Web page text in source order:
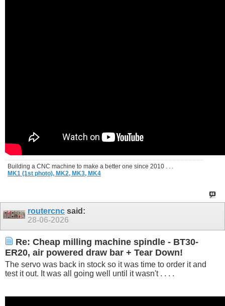
Building a CNC machine to make a better one since 2010 . . .
MK1 (1st photo), MK2, MK3, MK4
routercnc said:
28-06-2026
Re: Cheap milling machine spindle - BT30-
ER20, air powered draw bar + Tear Down!
The servo was back in stock so it was time to order it and
test it out. It was all going well until it wasn't . . . .